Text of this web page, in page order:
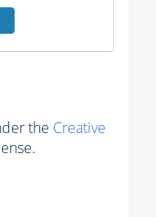
the Creative